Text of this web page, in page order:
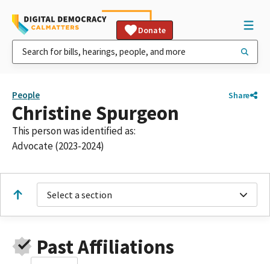
Donate
People Share
Christine Spurgeon
This person was identified as:
Advocate (2023-2024)
Select a section
Past Affiliations